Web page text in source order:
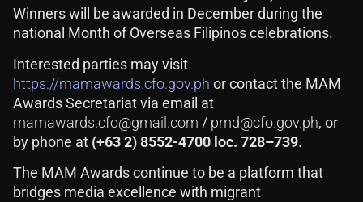
Winners will be awarded in December during the
national Month of Overseas Filipinos celebrations.
Interested parties may visit
https://mamawards.cfo.gov.ph or contact the MAM
Awards Secretariat via email at
mamawards.cfo@gmail.com / pmd@cfo.gov.ph, or
by phone at (+63 2) 8552-4700 loc. 728–739.
The MAM Awards continue to be a platform that
bridges media excellence with migrant